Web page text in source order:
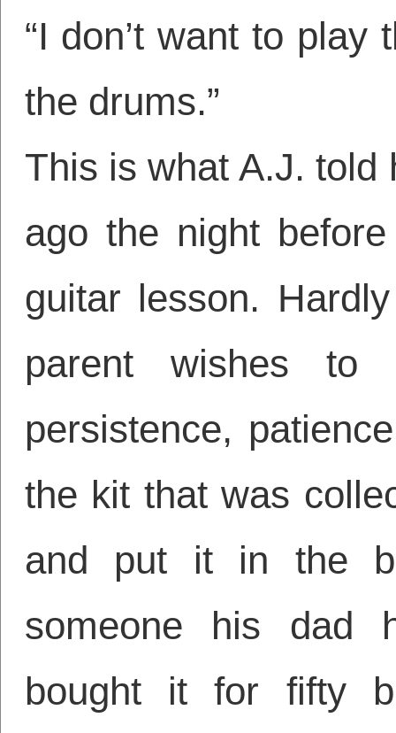
“I don’t want to
the drums.”
This is what A.J.
ago the night
guitar lesson.
parent wishes
persistence,
the kit that was
and put it in the
someone his dad
bought it for fifty